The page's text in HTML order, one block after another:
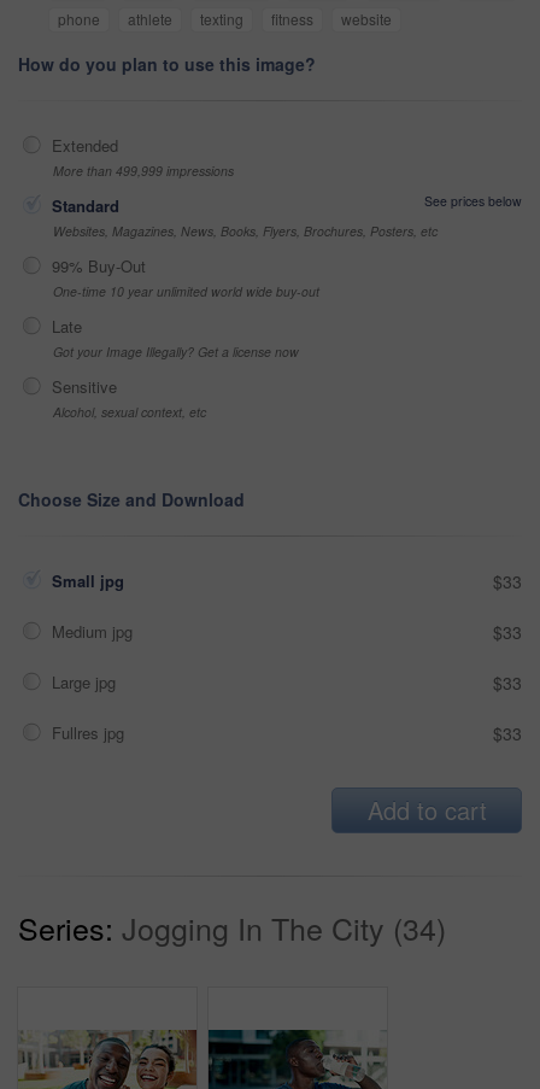
phone
athlete texting fitness website
How do you plan to use this image?
Extended
More than 499,999 impressions
Standard
See prices below
Websites, Magazines, News, Books, Flyers, Brochures, Posters, etc
99% Buy-Out
One-time 10 year unlimited world wide buy-out
Late
Got your Image Illegally? Get a license now
Sensitive
Alcohol, sexual context, etc
Choose Size and Download
Small jpg $33
Medium jpg $33
Large jpg $33
Fullres jpg $33
Add to cart
Series: Jogging In The City (34)